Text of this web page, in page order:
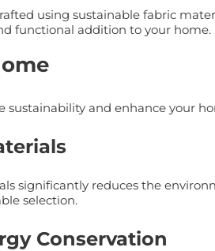
using sustainable fabric
functional addition to your home.
and enhance your
significantly reduces the
selection.
Conservation